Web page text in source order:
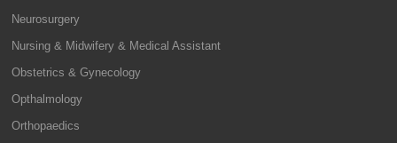
Neurosurgery
Nursing & Midwifery & Medical Assistant
Obstetrics & Gynecology
Opthalmology
Orthopaedics